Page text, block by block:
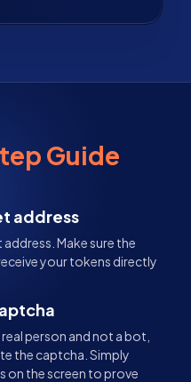
Guide
address
Make sure the
your tokens directly
person and not a bot,
the captcha. Simply
on the screen to prove